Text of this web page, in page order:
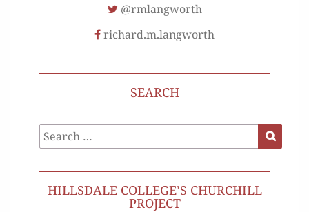
@rmlangworth
richard.m.langworth
SEARCH
Search
for:
HILLSDALE COLLEGE’S CHURCHILL
PROJECT